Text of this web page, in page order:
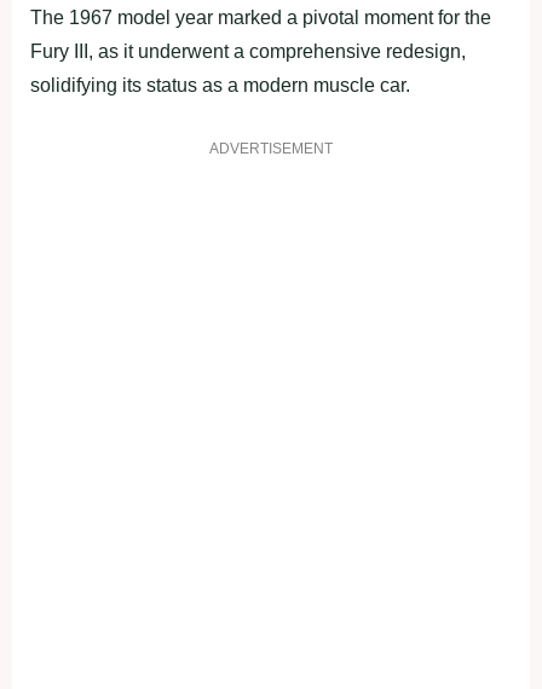
The 1967 model year marked a pivotal moment for the
Fury III, as it underwent a comprehensive redesign,
solidifying its status as a modern muscle car.
ADVERTISEMENT